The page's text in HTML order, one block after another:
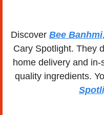
Discover Bee Banhmi
Cary Spotlight. They
home delivery and
quality ingredients.